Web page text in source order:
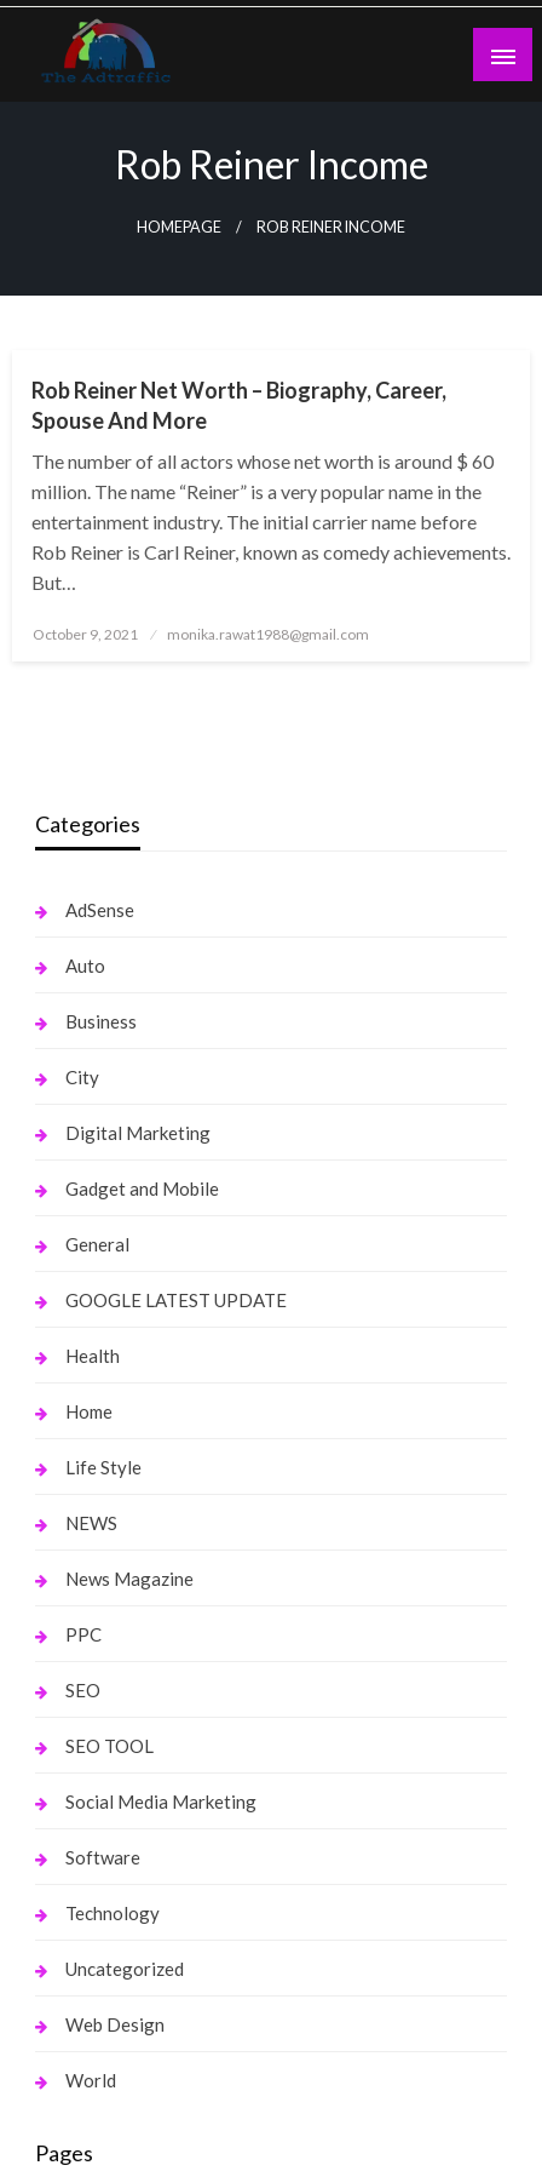
Skip
content
Rob Reiner Income
HOMEPAGE ROB REINER INCOME
Rob Reiner Net Worth – Biography, Career,
Spouse And More
The number of all actors whose net worth is around $ 60
million. The name “Reiner” is a very popular name in the
entertainment industry. The initial carrier name before
Rob Reiner is Carl Reiner, known as comedy achievements.
But…
Posted
October 9, 2021 monika.rawat1988@gmail.com
Categories
AdSense
Auto
Business
City
Digital Marketing
Gadget and Mobile
General
GOOGLE LATEST UPDATE
Health
Home
Life Style
NEWS
News Magazine
PPC
SEO
SEO TOOL
Social Media Marketing
Software
Technology
Uncategorized
Web Design
World
Pages